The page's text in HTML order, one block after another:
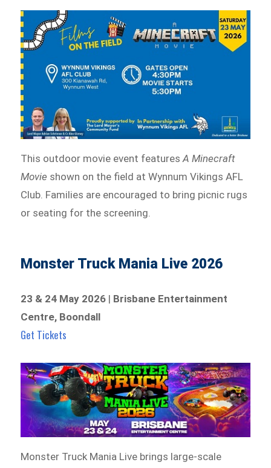
This outdoor movie event featuresA Minecraft
Movie shown on the field at Wynnum Vikings AFL
Club. Families are encouraged to bring picnic rugs
or seating for the screening.
Monster Truck Mania Live 2026
23 & 24 May 2026 | Brisbane Entertainment
Centre, Boondall
Get Tickets
Monster Truck Mania Live brings large-scale